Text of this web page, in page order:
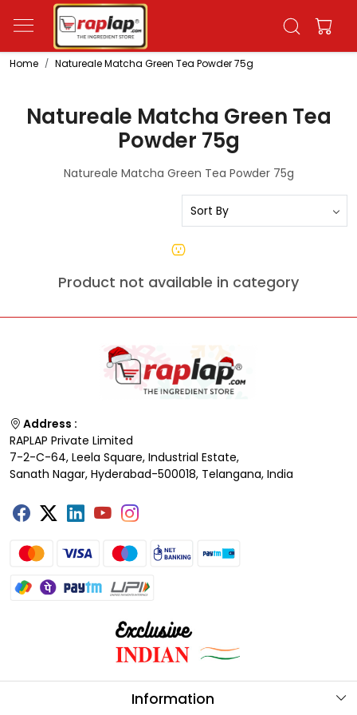
Home Natureale Matcha Green Tea Powder 75g
Natureale Matcha Green Tea
Powder 75g
Natureale Matcha Green Tea Powder 75g
Product not available in category
Address :
RAPLAP Private Limited
7-2-C-64, Leela Square, Industrial Estate,
Sanath Nagar, Hyderabad-500018, Telangana, India
Information